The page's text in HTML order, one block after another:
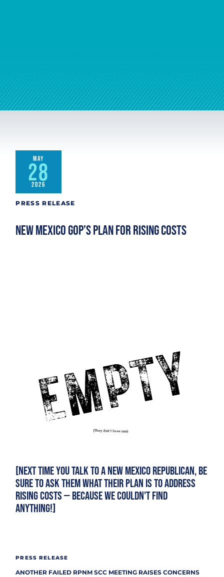
PRESS RELEASE
ANOTHER FAILED RPNM SCC MEETING RAISES CONCERNS
MAY
28
2026
PRESS RELEASE
New Mexico GOP’s Plan for Rising Costs
[Next time you talk to a New Mexico Republican, be
sure to ask them what their plan is to address
rising costs — because we couldn't find
anything!]